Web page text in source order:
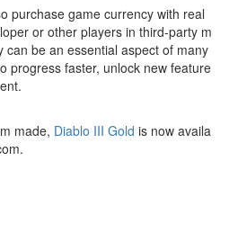
purchase game currency with real
or other players in third-party m
can be an essential aspect of many
progress faster, unlock new feature
made, Diablo III Gold is now availa